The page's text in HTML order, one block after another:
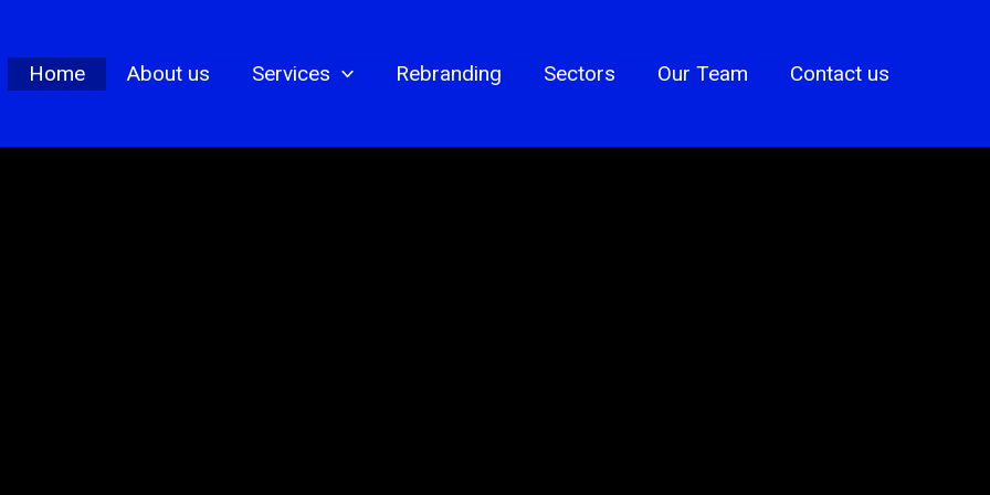
Home About us Services Rebranding Sectors Our Team Contact us